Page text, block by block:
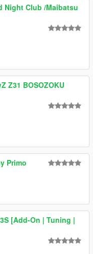
Night Club /Maibatsu
Z31 BOSOZOKU
Primo
[Add-On | Tuning |